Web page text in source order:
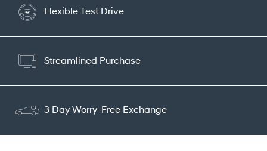
Flexible Test Drive
Streamlined Purchase
3 Day Worry-Free Exchange